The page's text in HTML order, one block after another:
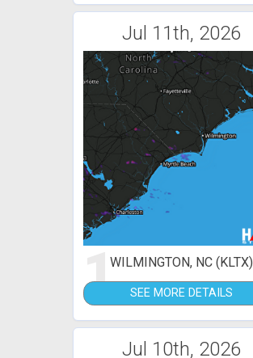
Jul 11th, 2026
1WILMINGTON, NC (KLTX)
SEE MORE DETAILS
Jul 10th, 2026